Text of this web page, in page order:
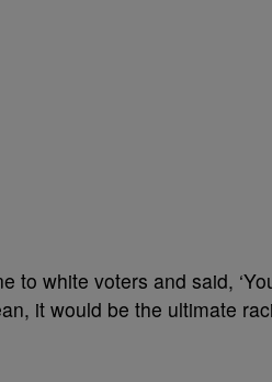
to white voters and said,
it would be the ultimate